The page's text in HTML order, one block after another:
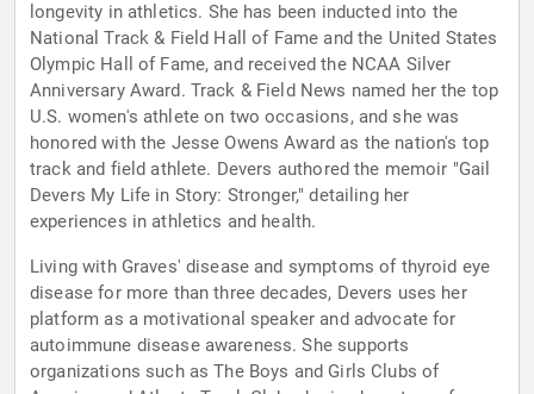
longevity in athletics. She has been inducted into the
National Track & Field Hall of Fame and the United States
Olympic Hall of Fame, and received the NCAA Silver
Anniversary Award. Track & Field News named her the top
U.S. women's athlete on two occasions, and she was
honored with the Jesse Owens Award as the nation's top
track and field athlete. Devers authored the memoir "Gail
Devers My Life in Story: Stronger," detailing her
experiences in athletics and health.
Living with Graves' disease and symptoms of thyroid eye
disease for more than three decades, Devers uses her
platform as a motivational speaker and advocate for
autoimmune disease awareness. She supports
organizations such as The Boys and Girls Clubs of